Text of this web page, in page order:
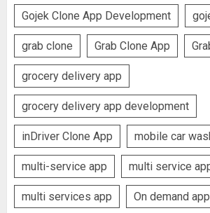
Gojek Clone App Development
grab clone Grab Clone App
grocery delivery app
grocery delivery app development
inDriver Clone App mobile car
multi-service app multi service
multi services app On demand